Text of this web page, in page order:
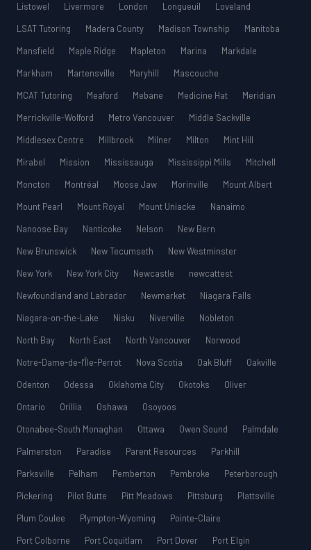
Listowel
Livermore London Longueuil
Loveland
LSAT Tutoring
Madera County Madison Township
Manitoba
Mansfield
Maple Ridge Mapleton Marina
Markdale
Markham
Martensville Maryhill
Mascouche
MCAT Tutoring
Meaford Mebane Medicine Hat
Meridian
Merrickville-Wolford
Metro Vancouver
Middle Sackville
Middlesex Centre
Millbrook Milner Milton
Mint Hill
Mirabel
Mission Mississauga Mississippi Mills
Mitchell
Moncton
Montréal Moose Jaw Morinville
Mount Albert
Mount Pearl
Mount Royal Mount Uniacke
Nanaimo
Nanoose Bay
Nanticoke Nelson
New Bern
New Brunswick
New Tecumseth
New Westminster
New York
New York City Newcastle
newcattest
Newfoundland and Labrador
Newmarket
Niagara Falls
Niagara-on-the-Lake
Nisku Niverville
Nobleton
North Bay
North East North Vancouver
Norwood
Notre-Dame-de-l’Île-Perrot
Nova Scotia Oak Bluff
Oakville
Odenton
Odessa Oklahoma City Okotoks
Oliver
Ontario
Orillia Oshawa
Osoyoos
Otonabee-South Monaghan
Ottawa Owen Sound
Palmdale
Palmerston
Paradise Parent Resources
Parkhill
Parksville
Pelham Pemberton Pembroke
Peterborough
Pickering
Pilot Butte Pitt Meadows Pittsburg
Plattsville
Plum Coulee
Plympton-Wyoming
Pointe-Claire
Port Colborne
Port Coquitlam Port Dover
Port Elgin